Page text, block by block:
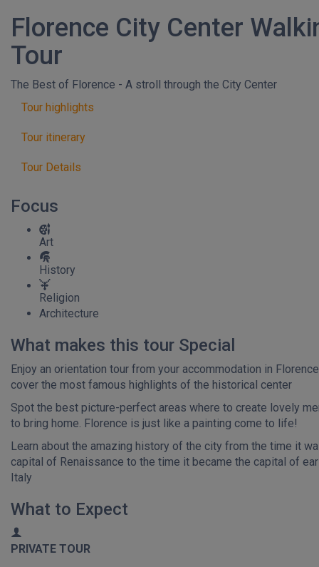
Florence City Center
Tour
The Best of Florence - A stroll through the City Center
Tour highlights
Tour itinerary
Tour Details
Focus
Art
History
Religion
Architecture
What makes this tour Special
Enjoy an orientation tour from your accommodation in
cover the most famous highlights of the historical center
Spot the best picture-perfect areas where to create lovely
to bring home. Florence is just like a painting come to life!
Learn about the amazing history of the city from the time it
capital of Renaissance to the time it became the capital of
Italy
What to Expect
PRIVATE TOUR